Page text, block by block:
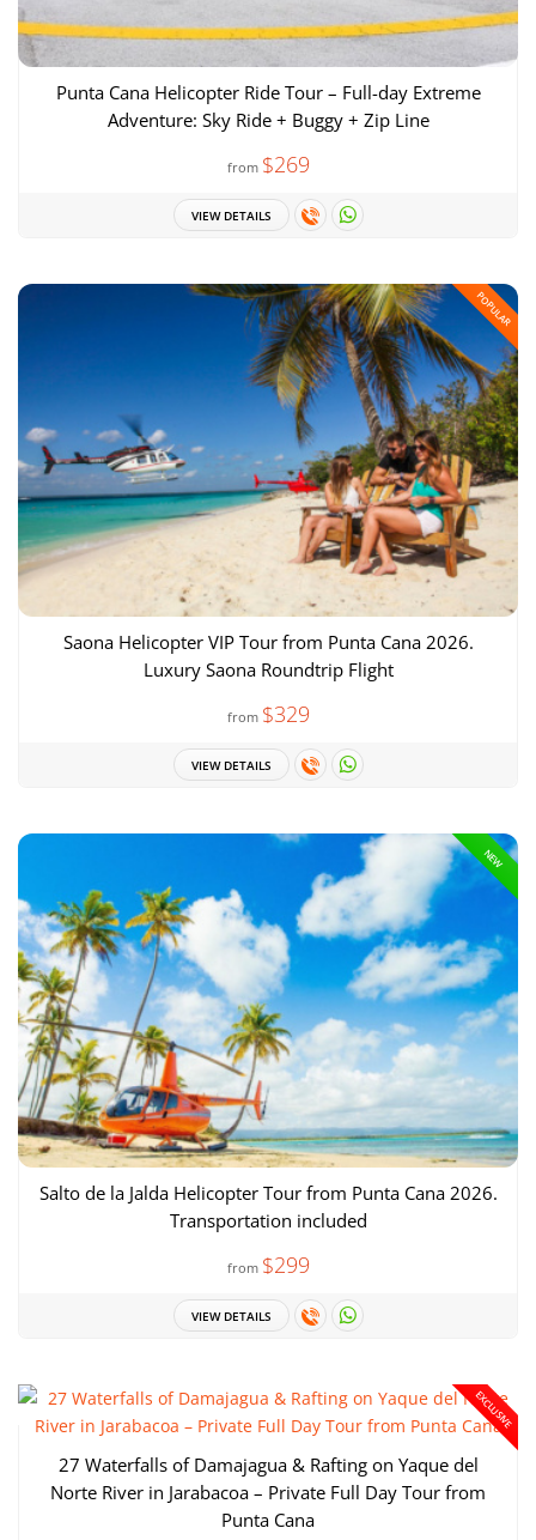
Punta Cana Helicopter Ride Tour – Full-day Extreme
Adventure: Sky Ride + Buggy + Zip Line
from $269
VIEW DETAILS
POPULAR
Saona Helicopter VIP Tour from Punta Cana 2026.
Luxury Saona Roundtrip Flight
from $329
VIEW DETAILS
NEW
Salto de la Jalda Helicopter Tour from Punta Cana 2026.
Transportation included
from $299
VIEW DETAILS
EXCLUSIVE
27 Waterfalls of Damajagua & Rafting on Yaque del
Norte River in Jarabacoa – Private Full Day Tour from
Punta Cana